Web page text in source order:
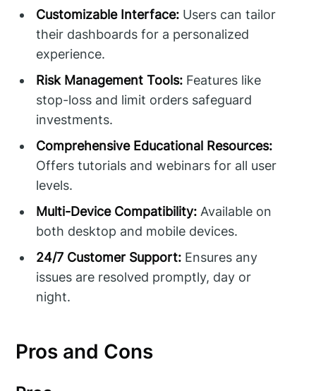
Customizable Interface: Users can tailor
their dashboards for a personalized
experience.
Risk Management Tools: Features like
stop-loss and limit orders safeguard
investments.
Comprehensive Educational Resources:
Offers tutorials and webinars for all user
levels.
Multi-Device Compatibility: Available on
both desktop and mobile devices.
24/7 Customer Support: Ensures any
issues are resolved promptly, day or
night.
Pros and Cons